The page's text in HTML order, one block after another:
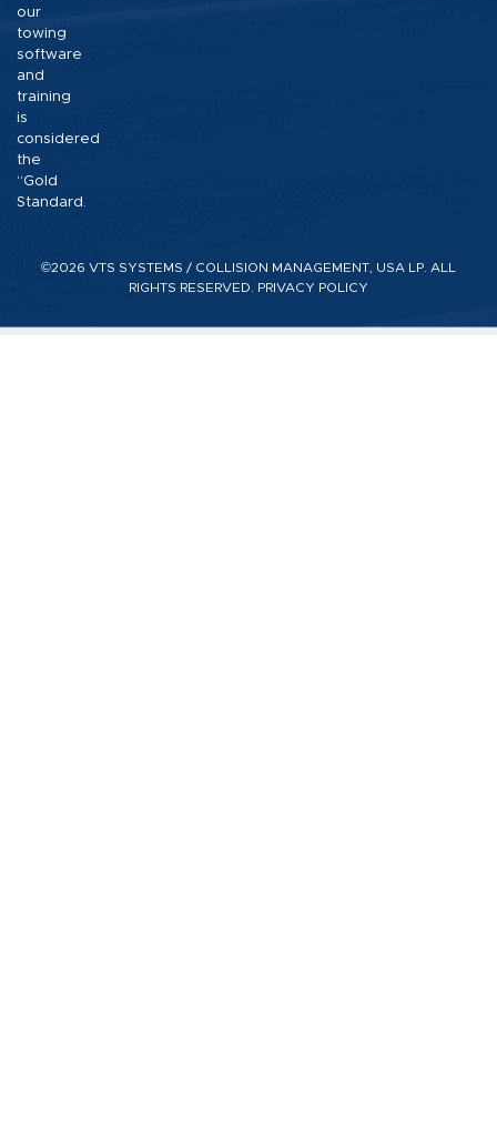
our
towing
software
and
training
is
considered
the
“Gold
Standard.
©2026 VTS SYSTEMS / COLLISION MANAGEMENT, USA LP. ALL
RIGHTS RESERVED. PRIVACY POLICY